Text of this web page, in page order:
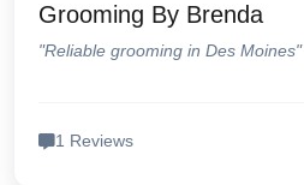
Grooming By Brenda
"Reliable grooming in Des Moines"
1 Reviews